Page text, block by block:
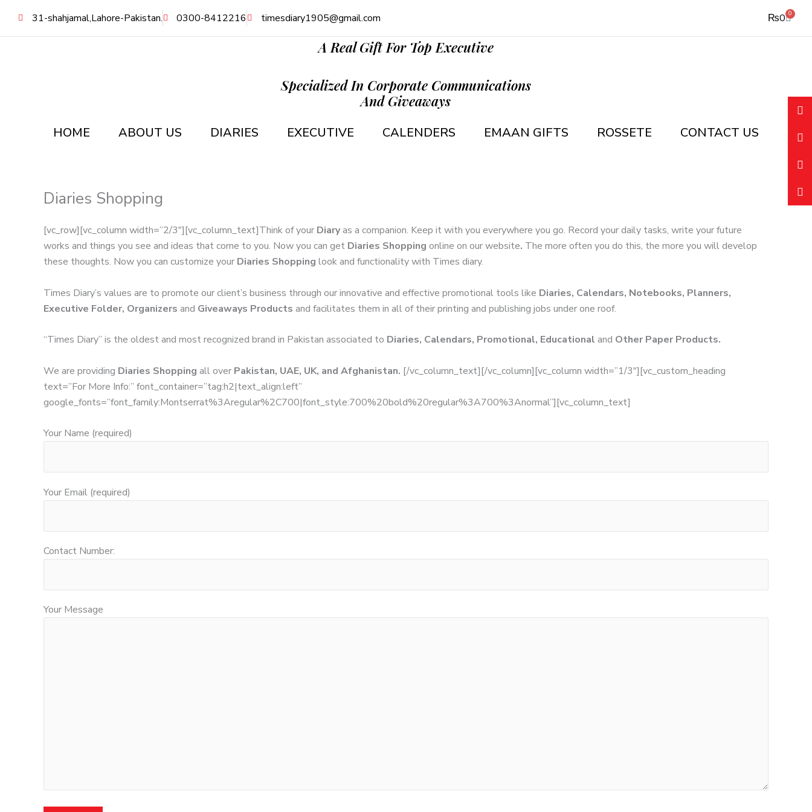
content
31-shahjamal,Lahore-Pakistan. 0300-8412216 timesdiary1905@gmail.com ₨0 0
Cart
A Real Gift For Top Executive
Specialized In Corporate Communications
And Giveaways
HOME ABOUT US DIARIES EXECUTIVE CALENDERS EMAAN GIFTS ROSSETE CONTACT US
Diaries Shopping
[vc_row][vc_column width=”2/3″][vc_column_text]Think of your Diaryas a companion. Keep it with you everywhere you go. Record your daily tasks, write your future
works and things you see and ideas that come to you. Now you can get Diaries Shopping online on our website. The more often you do this, the more you will develop
these thoughts. Now you can customize your Diaries Shopping look and functionality with Times diary.
Times Diary’s values are to promote our client’s business through our innovative and effective promotional tools like Diaries, Calendars, Notebooks, Planners,
Executive Folder, Organizers and Giveaways Products and facilitates them in all of their printing and publishing jobs under one roof.
“Times Diary” is the oldest and most recognized brand in Pakistan associated to Diaries, Calendars, Promotional, Educational and Other Paper Products.
We are providing Diaries Shopping all over Pakistan, UAE, UK, and Afghanistan. [/vc_column_text][/vc_column][vc_column width=”1/3″][vc_custom_heading
text=”For More Info:” font_container=”tag:h2|text_align:left”
google_fonts=”font_family:Montserrat%3Aregular%2C700|font_style:700%20bold%20regular%3A700%3Anormal”][vc_column_text]
Your Name (required)
Your Email (required)
Contact Number:
Your Message